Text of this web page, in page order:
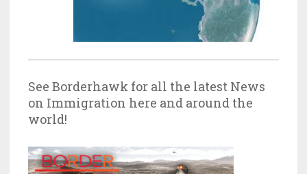
See Borderhawk for all the latest News
on Immigration here and around the
world!